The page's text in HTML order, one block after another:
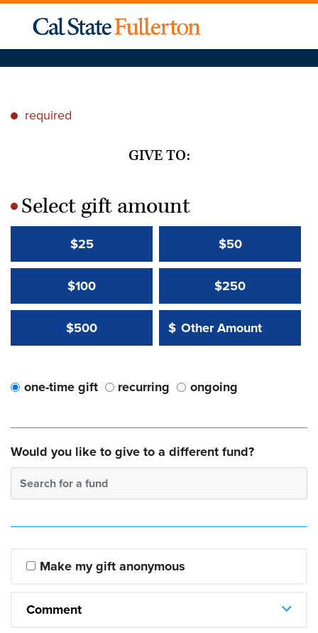
* required
GIVE TO:
*Select gift amount
$25 $50
$100 $250
$500 Other Amount:
$
Other Amount Value
one-time gift recurring ongoing
Would you like to give to a different fund?
Search for a fund
Make my gift anonymous
Comment